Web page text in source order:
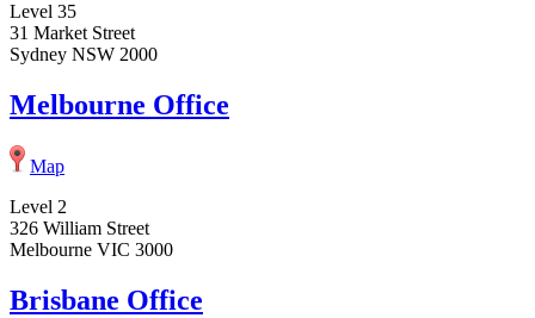
Level 35
31 Market Street
Sydney NSW 2000
Melbourne Office
Map
Level 2
326 William Street
Melbourne VIC 3000
Brisbane Office